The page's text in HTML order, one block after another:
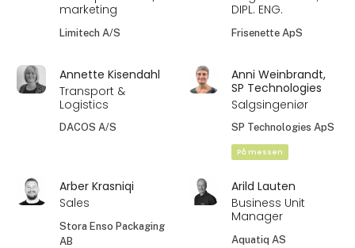
marketing
Limitech A/S
DIPL. ENG.
Frisenette ApS
Annette Kisendahl
Transport &
Logistics
DACOS A/S
Anni Weinbrandt,
SP Technologies
Salgsingeniør
SP Technologies ApS
På messen
Arber Krasniqi
Sales
Stora Enso Packaging
AB
Arild Lauten
Business Unit
Manager
Aquatiq AS